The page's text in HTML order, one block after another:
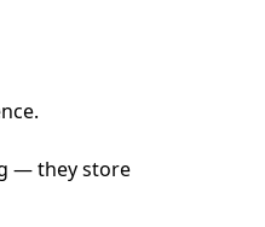
— they store